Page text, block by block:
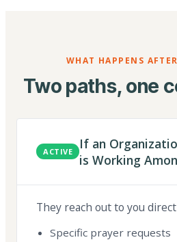
WHAT HAPPENS
Two paths, one
ACTIVE
If an
is Working
They reach out to you
Specific prayer requests